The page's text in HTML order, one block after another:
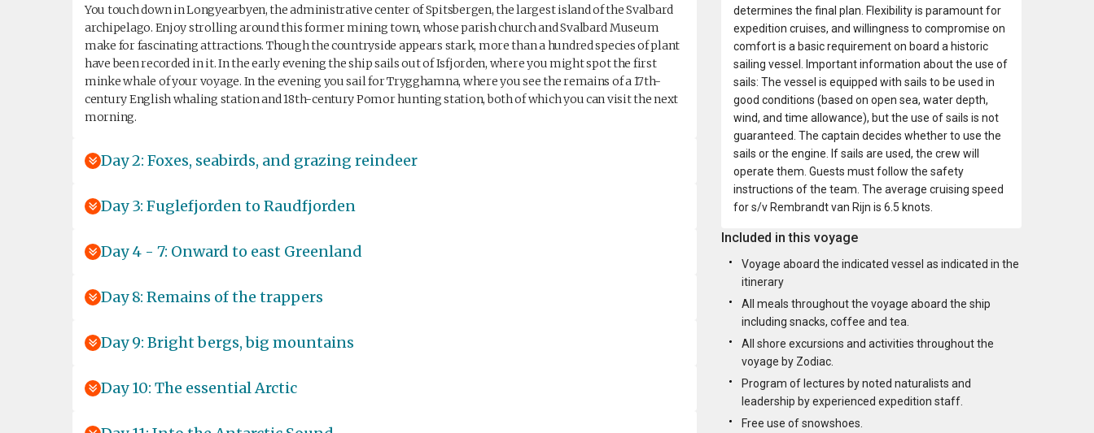
You touch down in Longyearbyen, the administrative center of Spitsbergen, the largest island of the Svalbard
archipelago. Enjoy strolling around this former mining town, whose parish church and Svalbard Museum
make for fascinating attractions. Though the countryside appears stark, more than a hundred species of plant
have been recorded in it. In the early evening the ship sails out of Isfjorden, where you might spot the first
minke whale of your voyage. In the evening you sail for Trygghamna, where you see the remains of a 17th-
century English whaling station and 18th-century Pomor hunting station, both of which you can visit the next
morning.
Day 2: Foxes, seabirds, and grazing reindeer
Day 3: Fuglefjorden to Raudfjorden
Day 4 - 7: Onward to east Greenland
Day 8: Remains of the trappers
Day 9: Bright bergs, big mountains
Day 10: The essential Arctic
determines the final plan. Flexibility is paramount for
expedition cruises, and willingness to compromise on
comfort is a basic requirement on board a historic
sailing vessel. Important information about the use of
sails: The vessel is equipped with sails to be used in
good conditions (based on open sea, water depth,
wind, and time allowance), but the use of sails is not
guaranteed. The captain decides whether to use the
sails or the engine. If sails are used, the crew will
operate them. Guests must follow the safety
instructions of the team. The average cruising speed
for s/v Rembrandt van Rijn is 6.5 knots.
Included in this voyage
Voyage aboard the indicated vessel as indicated in the
itinerary
All meals throughout the voyage aboard the ship
including snacks, coffee and tea.
All shore excursions and activities throughout the
voyage by Zodiac.
Program of lectures by noted naturalists and
leadership by experienced expedition staff.
Free use of snowshoes.